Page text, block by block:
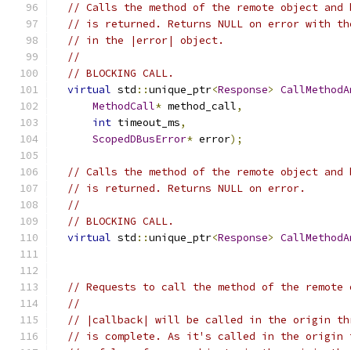
// Calls the method of the remote object
// is returned. Returns NULL on error with
// in the |error| object.
//
// BLOCKING CALL.
virtual std ::unique_ptr<Response>
MethodCall* method_call,
int timeout_ms,
ScopedDBusError* error);
// Calls the method of the remote object
// is returned. Returns NULL on error.
//
// BLOCKING CALL.
virtual std ::unique_ptr<Response>
// Requests to call the method of the remote
//
// |callback| will be called in the origin
// is complete. As it's called in the origin